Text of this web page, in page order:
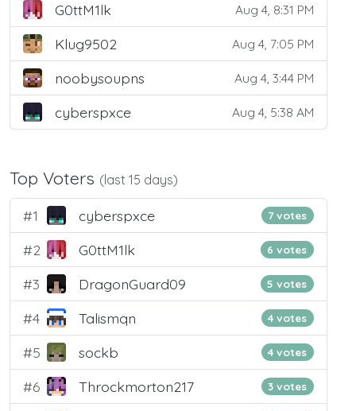
G0ttM1lk Aug 4, 8:31 PM
Klug9502 Aug 4, 7:05 PM
noobysoupns Aug 4, 3:44 PM
cyberspxce Aug 4, 5:38 AM
Top Voters (last 15 days)
#1 cyberspxce 7 votes
#2 G0ttM1lk 6 votes
#3 DragonGuard09 5 votes
#4 Talismqn 4 votes
#5 sockb 4 votes
#6 Throckmorton217 3 votes